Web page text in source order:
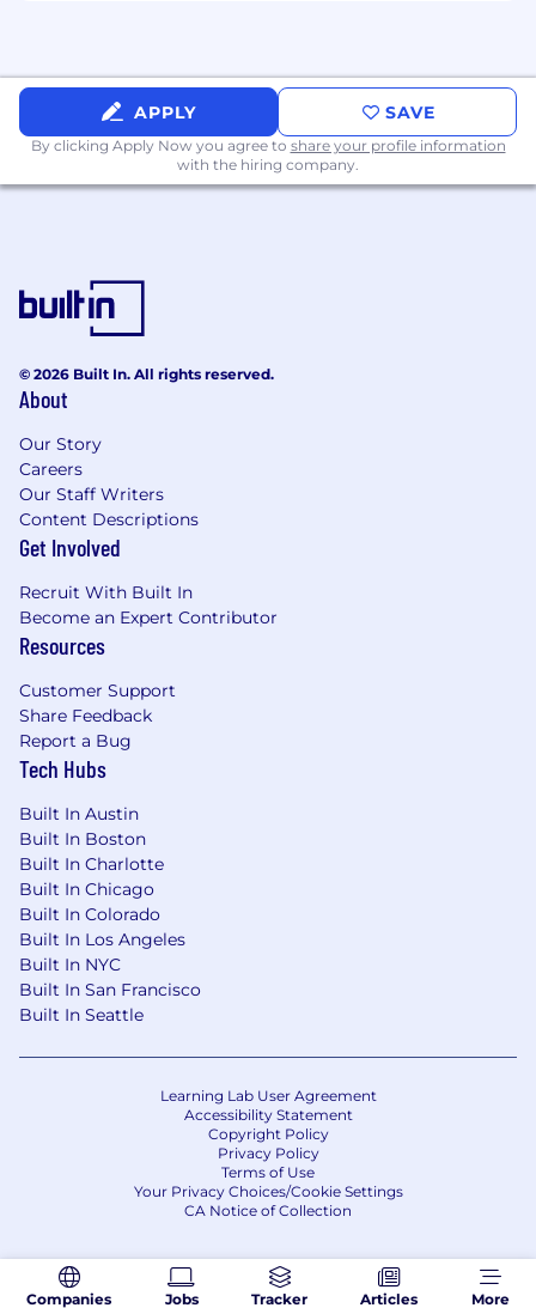
APPLY SAVE
By clicking Apply Now you agree to share your profile information
with the hiring company.
Companies Jobs Tracker Articles More
© 2026 Built In. All rights reserved.
About
Our Story
Careers
Our Staff Writers
Content Descriptions
Get Involved
Recruit With Built In
Become an Expert Contributor
Resources
Customer Support
Share Feedback
Report a Bug
Tech Hubs
Built In Austin
Built In Boston
Built In Charlotte
Built In Chicago
Built In Colorado
Built In Los Angeles
Built In NYC
Built In San Francisco
Built In Seattle
Learning Lab User Agreement
Accessibility Statement
Copyright Policy
Privacy Policy
Terms of Use
Your Privacy Choices/Cookie Settings
CA Notice of Collection